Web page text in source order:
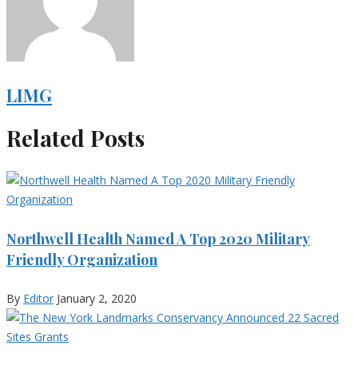
LIMG
Related Posts
Northwell Health Named A Top 2020 Military
Friendly Organization
By Editor January 2, 2020